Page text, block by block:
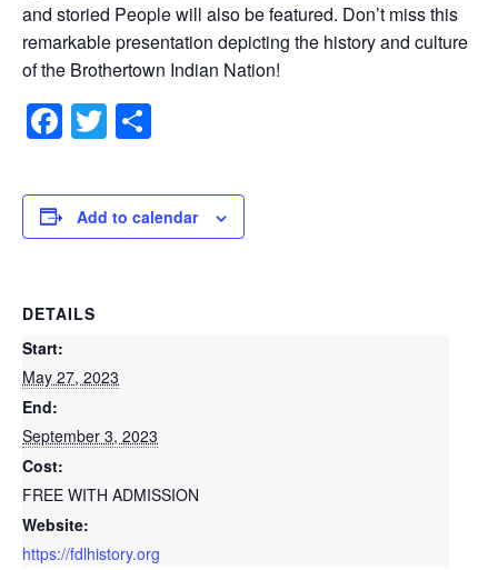
and storied People will also be featured. Don’t miss this
remarkable presentation depicting the history and culture
of the Brothertown Indian Nation!
Facebook
Twitter
Add to calendar
DETAILS
Start:
May 27, 2023
End:
September 3, 2023
Cost:
FREE WITH ADMISSION
Website:
https://fdlhistory.org